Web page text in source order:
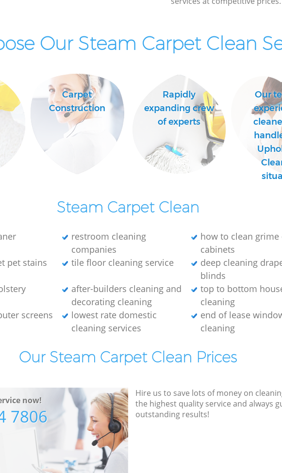
Our Steam Carpet Clean
Carpet
Construction
Rapidly
expanding crew
of experts
Our
Steam Carpet Clean
restroom cleaning
companies
how to clean
cabinets
pet stains
tile floor cleaning service
deep cleaning
blinds
after-builders cleaning and
decorating cleaning
top to bottom
cleaning
screens
lowest rate domestic
cleaning services
end of lease
cleaning
Our Steam Carpet Clean Prices
now!
7806
Hire us to save lots of money on
the highest quality service and always
outstanding results!